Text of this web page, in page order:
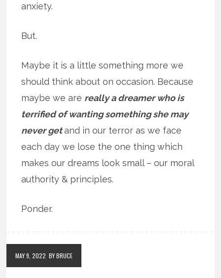
anxiety.
But.
Maybe it is a little something more we
should think about on occasion. Because
maybe we are really a dreamer who is
terrified of wanting something she may
never getand in our terror as we face
each day we lose the one thing which
makes our dreams look small – our moral
authority & principles.
Ponder.
MAY 9, 2022 BY BRUCE